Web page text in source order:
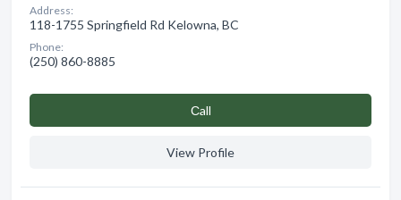
Address:
118-1755 Springfield Rd Kelowna, BC
Phone:
(250) 860-8885
Сall
View Profile